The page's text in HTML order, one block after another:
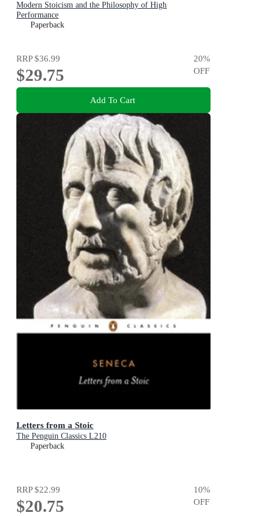
Modern Stoicism and the Philosophy of High
Performance
Paperback
RRP$36.99
$29.75
20%
OFF
Add To Cart
Letters from a Stoic
The Penguin Classics L210
Paperback
RRP$22.99
$20.75
10%
OFF